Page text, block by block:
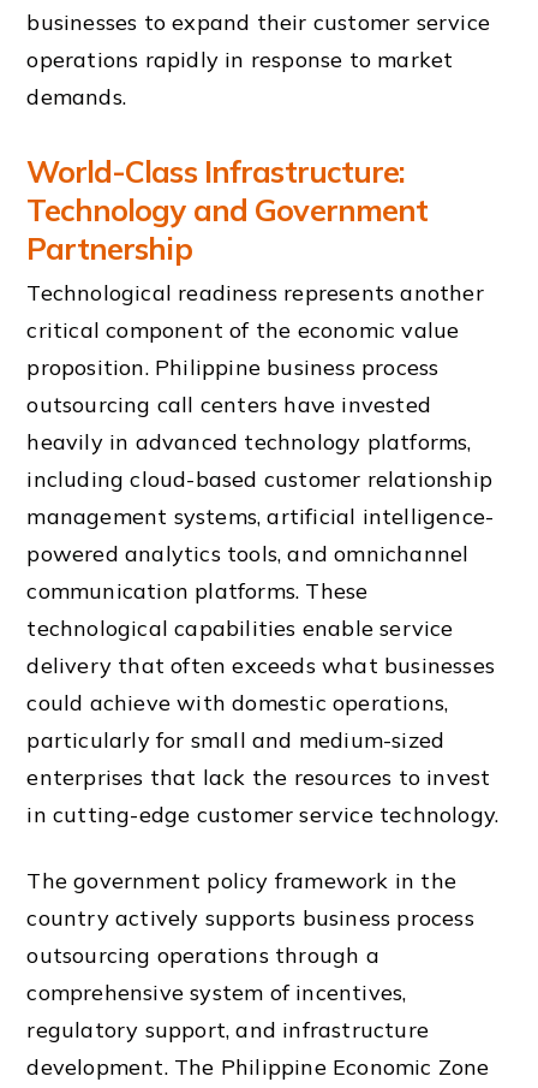
businesses to expand their customer service
operations rapidly in response to market
demands.
World-Class Infrastructure:
Technology and Government
Partnership
Technological readiness represents another
critical component of the economic value
proposition. Philippine business process
outsourcing call centers have invested
heavily in advanced technology platforms,
including cloud-based customer relationship
management systems, artificial intelligence-
powered analytics tools, and omnichannel
communication platforms. These
technological capabilities enable service
delivery that often exceeds what businesses
could achieve with domestic operations,
particularly for small and medium-sized
enterprises that lack the resources to invest
in cutting-edge customer service technology.
The government policy framework in the
country actively supports business process
outsourcing operations through a
comprehensive system of incentives,
regulatory support, and infrastructure
development. The Philippine Economic Zone